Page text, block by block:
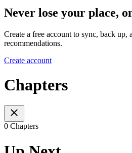
Never lose your place,
Create a free account to sync, back up,
recommendations.
Create account
Chapters
0 Chapters